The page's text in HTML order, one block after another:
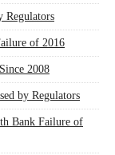
Regulators
of 2016
2008
by Regulators
Bank Failure of